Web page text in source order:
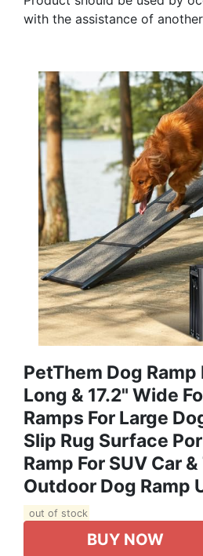
with the assistance of
PetThem Dog Ramp
Long & 17.2" Wide
Ramps For Large
Slip Rug Surface
Ramp For SUV Car
Outdoor Dog Ramp
out of stock
BUY NOW